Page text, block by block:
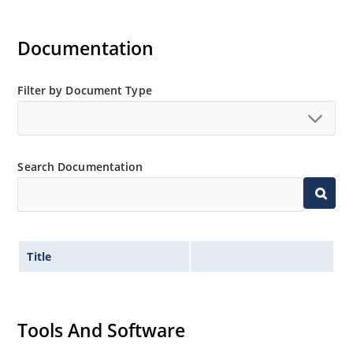
Documentation
Filter by Document Type
Search Documentation
Title
Tools And Software